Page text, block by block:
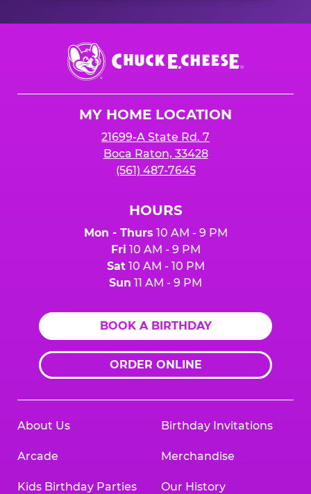
Chuck
E.
Cheese
MY HOME LOCATION
21699-A State Rd. 7
Boca Raton, 33428
(561) 487-7645
HOURS
Mon - Thurs 10 AM - 9 PM
Fri 10 AM - 9 PM
Sat10 AM - 10 PM
Sun 11 AM - 9 PM
BOOK A BIRTHDAY
ORDER ONLINE
About Us
Arcade
Kids Birthday Parties
Birthday Invitations
Merchandise
Our History